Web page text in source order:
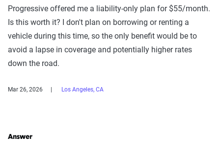
Progressive offered me a liability-only plan for $55/month.
Is this worth it? I don't plan on borrowing or renting a
vehicle during this time, so the only benefit would be to
avoid a lapse in coverage and potentially higher rates
down the road.
Mar 26, 2026 Los Angeles, CA
Answer